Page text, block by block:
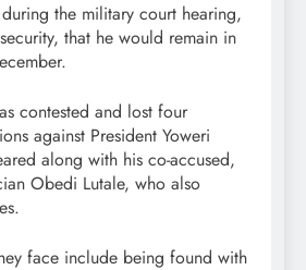
the military court hearing,
that he would remain in
contested and lost four
against President Yoweri
along with his co-accused,
Obedi Lutale, who also
face include being found with